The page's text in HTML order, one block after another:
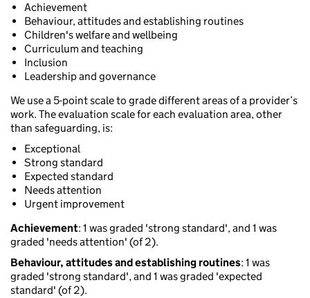
Achievement
Behaviour, attitudes and establishing routines
Children's welfare and wellbeing
Curriculum and teaching
Inclusion
Leadership and governance
We use a 5-point scale to grade different areas of a provider’s
work. The evaluation scale for each evaluation area, other
than safeguarding, is:
Exceptional
Strong standard
Expected standard
Needs attention
Urgent improvement
Achievement: 1 was graded 'strong standard', and 1 was
graded 'needs attention' (of 2).
Behaviour, attitudes and establishing routines: 1 was
graded 'strong standard', and 1 was graded 'expected
standard' (of 2).